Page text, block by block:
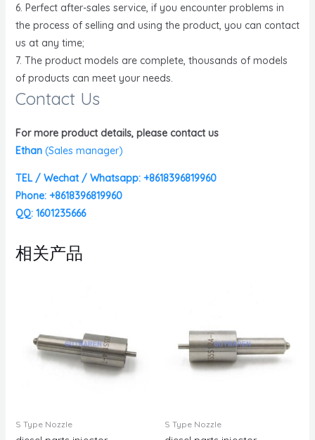
6. Perfect after-sales service, if you encounter problems in
the process of selling and using the product, you can contact
us at any time;
7. The product models are complete, thousands of models
of products can meet your needs.
Contact Us
For more product details, please contact us
Ethan (Sales manager)
TEL / Wechat / Whatsapp: +8618396819960
Phone: +8618396819960
QQ: 1601235666
相关产品
S Type Nozzle S Type Nozzle